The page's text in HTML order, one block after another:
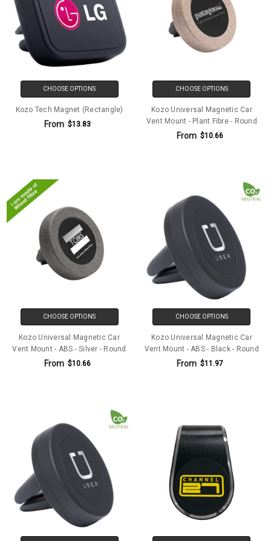
CHOOSE OPTIONS
Kozo Tech Magnet (Rectangle)
From $13.83
CHOOSE OPTIONS
Kozo Universal Magnetic Car
Vent Mount - Plant Fibre - Round
From $10.66
CHOOSE OPTIONS
Kozo Universal Magnetic Car
Vent Mount - ABS - Silver - Round
From $10.66
CHOOSE OPTIONS
Kozo Universal Magnetic Car
Vent Mount - ABS - Black - Round
From $11.97